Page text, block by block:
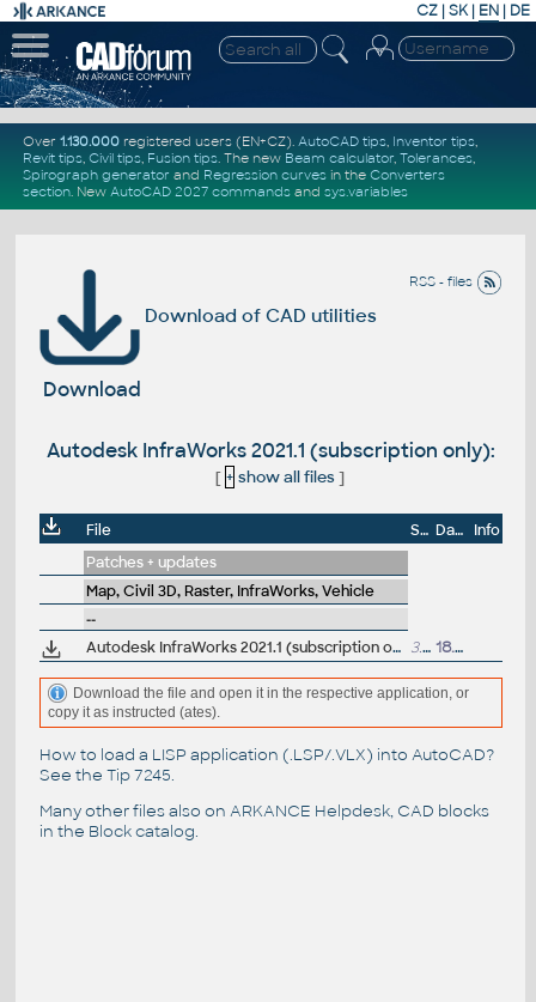
CZ | SK| EN | DE
Over 1.130.000registered users (EN+CZ). AutoCAD tips, Inventor tips,
Revit tips, Civil tips, Fusion tips. The new Beam calculator, Tolerances,
Spirograph generator and Regression curvesin the Converters
section. New AutoCAD 2027 commandsand sys.variables
RSS - files
Download of CAD utilities
Download
Autodesk InfraWorks 2021.1 (subscription only):
[ + show all files]
File Size Date
Info
Patches + updates
Map, Civil 3D, Raster, InfraWorks, Vehicle
--
Autodesk InfraWorks 2021.1 (subscription only) 3.6GB 18.8.2020
Download the file and open it in the respective application, or
copy it as instructed (ates).
How to load a LISP application (.LSP/.VLX) into AutoCAD?
See the Tip 7245.
Many other files also on ARKANCE Helpdesk, CAD blocks
in the Block catalog.